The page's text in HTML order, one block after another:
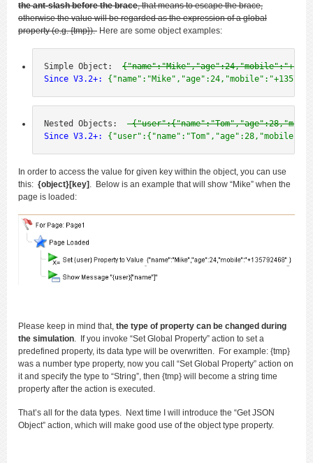
the ant-slash before the brace, that means to escape the brace,
otherwise the value will be regarded as the expression of a global
property (e.g. {tmp}). Here are some object examples:
Simple Object:
Since V3.2+:
Nested Objects:
Since V3.2+:
In order to access the value for given key within the object, you can use
this: {object}[key] . Below is an example that will show “Mike” when the
page is loaded:
Please keep in mind that, the type of property can be changed during
the simulation. If you invoke “Set Global Property” action to set a
predefined property, its data type will be overwritten. For example: {tmp}
was a number type property, now you call “Set Global Property” action on
it and specify the type to “String”, then {tmp} will become a string time
property after the action is executed.
That’s all for the data types. Next time I will introduce the “Get JSON
Object” action, which will make good use of the object type property.